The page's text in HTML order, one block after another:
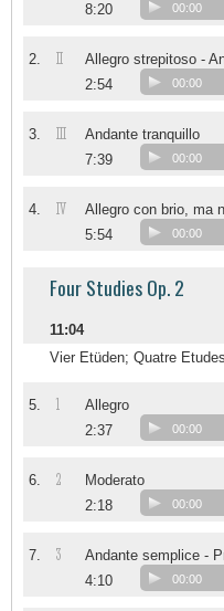
8:20
00:00
2. II
Allegro strepitoso -
2:54
00:00
3. III
Andante tranquillo
7:39
00:00
4. IV
Allegro con brio, ma
5:54
00:00
Four Studies Op. 2
11:04
Vier Etüden; Quatre Etudes
5. 1
Allegro
2:37
00:00
6. 2
Moderato
2:18
00:00
7. 3
Andante semplice -
4:10
00:00